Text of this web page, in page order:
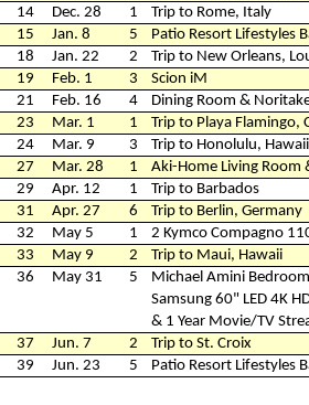
14 Dec. 28 1
Trip to Rome, Italy
15 Jan. 8 5
Patio Resort Lifestyles
18 Jan. 22 2
Trip to New Orleans,
19 Feb. 1 3
Scion iM
21 Feb. 16 4
Dining Room &
23 Mar. 1 1
Trip to Playa Flamingo,
24 Mar. 9 3
Trip to Honolulu, Hawaii
27 Mar. 28 1
Aki-Home Living Room
29 Apr. 12 1
Trip to Barbados
31 Apr. 27 6
Trip to Berlin, Germany
32 May 5 1
2 Kymco Compagno
33 May 9 2
Trip to Maui, Hawaii
36 May 31 5
Michael Amini
Samsung 60" LED 4K
& 1 Year Movie/TV
37 Jun. 7 2
Trip to St. Croix
39 Jun. 23 5 Patio Resort Lifestyles